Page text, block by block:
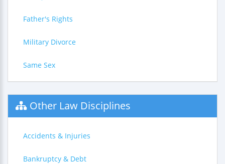
Father's Rights
Military Divorce
Same Sex
Other Law Disciplines
Accidents & Injuries
Bankruptcy & Debt